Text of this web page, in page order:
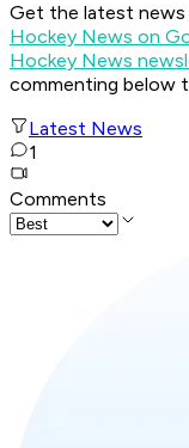
Get the latest news
Hockey News on
Hockey News
commenting below
Latest News
1
Comments